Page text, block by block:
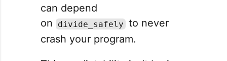
can depend
on
divide_safely to never
crash your program.